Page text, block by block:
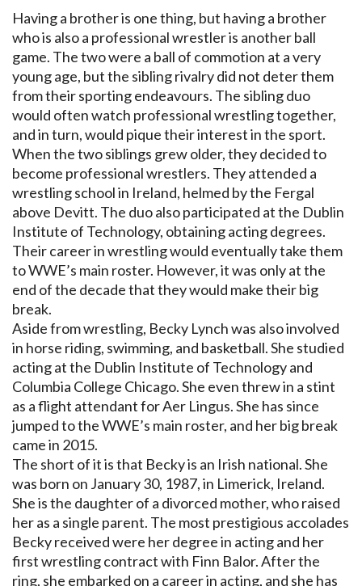
Having a brother is one thing, but having a brother
who is also a professional wrestler is another ball
game. The two were a ball of commotion at a very
young age, but the sibling rivalry did not deter them
from their sporting endeavours. The sibling duo
would often watch professional wrestling together,
and in turn, would pique their interest in the sport.
When the two siblings grew older, they decided to
become professional wrestlers. They attended a
wrestling school in Ireland, helmed by the Fergal
above Devitt. The duo also participated at the Dublin
Institute of Technology, obtaining acting degrees.
Their career in wrestling would eventually take them
to WWE’s main roster. However, it was only at the
end of the decade that they would make their big
break.
Aside from wrestling, Becky Lynch was also involved
in horse riding, swimming, and basketball. She studied
acting at the Dublin Institute of Technology and
Columbia College Chicago. She even threw in a stint
as a flight attendant for Aer Lingus. She has since
jumped to the WWE’s main roster, and her big break
came in 2015.
The short of it is that Becky is an Irish national. She
was born on January 30, 1987, in Limerick, Ireland.
She is the daughter of a divorced mother, who raised
her as a single parent. The most prestigious accolades
Becky received were her degree in acting and her
first wrestling contract with Finn Balor. After the
ring, she embarked on a career in acting, and she has